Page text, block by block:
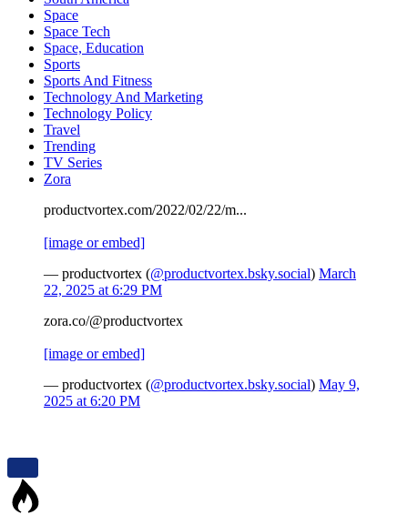
Space
Space Tech
Space, Education
Sports
Sports And Fitness
Technology And Marketing
Technology Policy
Travel
Trending
TV Series
Zora
productvortex.com/2022/02/22/m...
[image or embed]
— productvortex (@productvortex.bsky.social) March
22, 2025 at 6:29 PM
zora.co/@productvortex
[image or embed]
— productvortex (@productvortex.bsky.social) May 9,
2025 at 6:20 PM